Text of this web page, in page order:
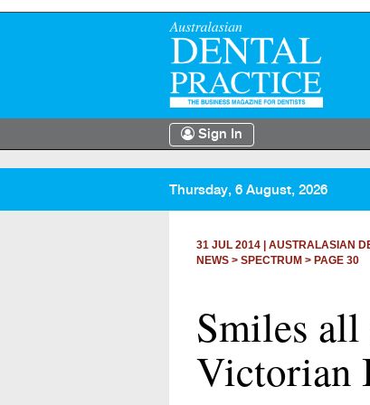
Sign In
Thursday, 6 August, 2026
31 JUL 2014
AUSTRALASIAN
NEWS > SPECTRUM > PAGE 30
Smiles
Victorian